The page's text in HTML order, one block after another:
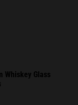
Whiskey Glass